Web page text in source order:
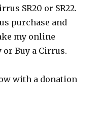
SR20 or SR22.
purchase and
my online
or Buy a Cirrus.
with a donation